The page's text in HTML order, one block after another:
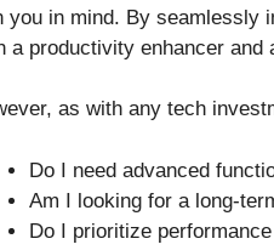
you in mind. By seamlessly
a productivity enhancer and
as with any tech
Do I need advanced
Am I looking for a long-
Do I prioritize